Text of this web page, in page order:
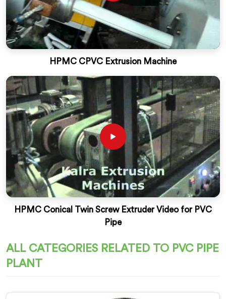
HPMC CPVC Extrusion Machine
HPMC Conical Twin Screw Extruder Video for PVC
Pipe
ALL CATEGORIES RELATED TO PVC PIPE
PLANT